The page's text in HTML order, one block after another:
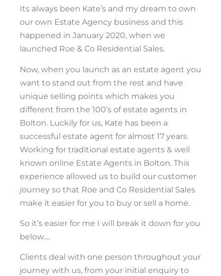
Its always been Kate’s and my dream to own
our own Estate Agency business and this
happened in January 2020, when we
launched Roe & Co Residential Sales.
Now, when you launch as an estate agent you
want to stand out from the rest and have
unique selling points which makes you
different from the 100’s of estate agents in
Bolton. Luckily for us, Kate has been a
successful estate agent for almost 17 years.
Working for traditional estate agents & well
known online Estate Agents in Bolton. This
experience allowed us to build our customer
journey so that Roe and Co Residential Sales
make it easier for you to buy or sell a home.
So it’s easier for me I will break it down for you
below….
Clients deal with one person throughout your
journey with us, from your initial enquiry to